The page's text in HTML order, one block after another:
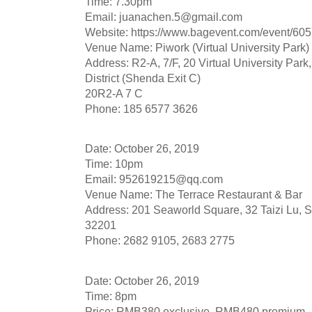
Email: juanachen.5@gmail.com
Website: https://www.bagevent.com/event/
Venue Name: Piwork (Virtual University Park)
Address: R2-A, 7/F, 20 Virtual University
District (Shenda Exit C)
20R2-A 7 C
Phone: 185 6577 3626
Date: October 26, 2019
Time: 10pm
Email: 952619215@qq.com
Venue Name: The Terrace Restaurant & Bar
Address: 201 Seaworld Square, 32 Taizi Lu,
32201
Phone: 2682 9105, 2683 2775
Date: October 26, 2019
Time: 8pm